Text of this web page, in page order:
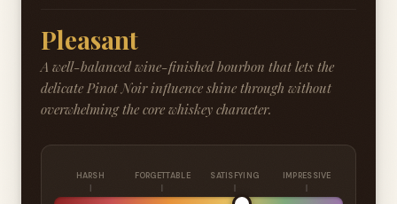
Pleasant
A well-balanced wine-finished bourbon that lets the
delicate Pinot Noir influence shine through without
overwhelming the core whiskey character.
HARSH FORGETTABLE SATISFYING IMPRESSIVE